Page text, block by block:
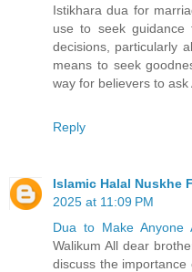
Istikhara dua for
use to seek guidance
decisions, particularly
means to seek
way for believers to ask
Reply
Islamic Halal Nuskhe
2025 at 11:09 PM
Dua to Make Anyone
Walikum All dear
discuss the importance